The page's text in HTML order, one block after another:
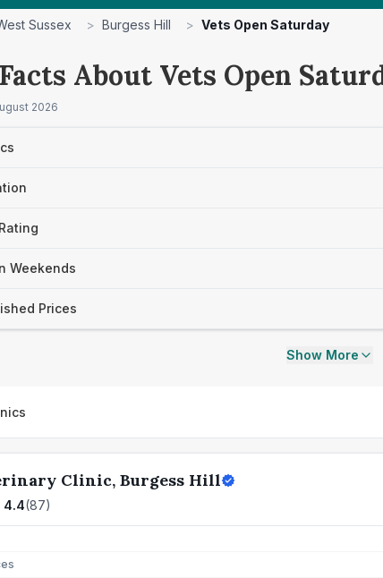
Sussex > Burgess Hill > Vets Open Saturday
About Vets Open
2026
Weekends
Prices
Show More
Clinic, Burgess Hill
4.4(87)